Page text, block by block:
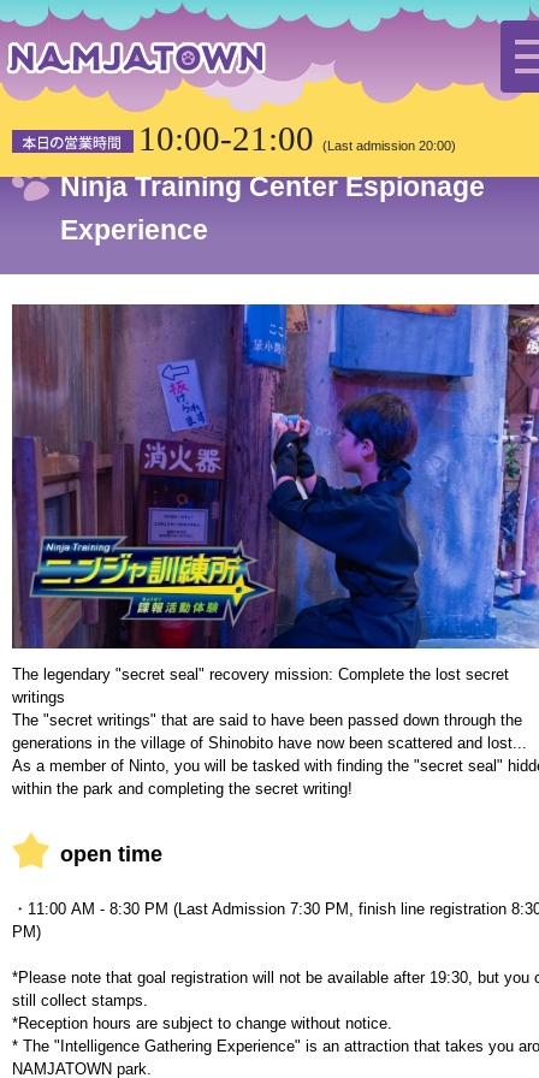
10:00-21:00 (Last admission 20:00)
Ninja Training Center Espionage
Experience
The legendary "secret seal" recovery mission: Complete the lost secret
writings
The "secret writings" that are said to have been passed down through the
generations in the village of Shinobito have now been scattered and lost...
As a member of Ninto, you will be tasked with finding the "secret seal"
within the park and completing the secret writing!
open time
・11:00 AM - 8:30 PM (Last Admission 7:30 PM, finish line registration
PM)
*Please note that goal registration will not be available after 19:30, but you
still collect stamps.
*Reception hours are subject to change without notice.
* The "Intelligence Gathering Experience" is an attraction that takes you
NAMJATOWN park.